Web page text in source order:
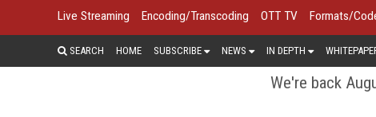
Live Streaming Encoding/Transcoding OTT TV Formats/
SEARCH HOME SUBSCRIBE NEWS IN DEPTH
We're back